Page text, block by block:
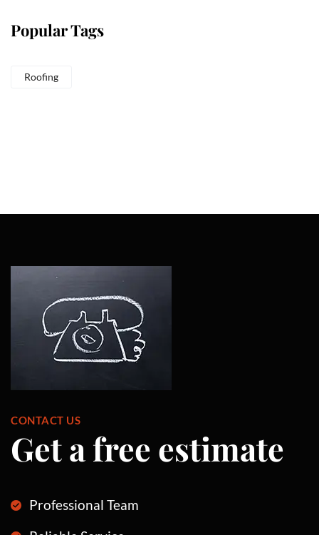
Popular Tags
Roofing
CONTACT US
Get a free estimate
Professional Team